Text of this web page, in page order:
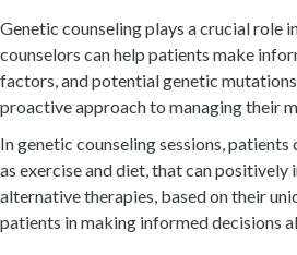
Genetic counseling plays a crucial role
counselors can help patients make
factors, and potential genetic
proactive approach to managing their
In genetic counseling sessions,
as exercise and diet, that can
alternative therapies, based on their
patients in making informed decisions